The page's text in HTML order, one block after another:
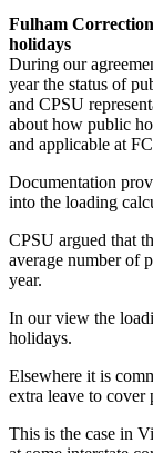
Fulham
holidays
During our
year the status of
and CPSU
about how public
and applicable at
Documentation
into the loading
CPSU argued that
average number of
year.
In our view the
holidays.
Elsewhere it is
extra leave to cover
This is the case in